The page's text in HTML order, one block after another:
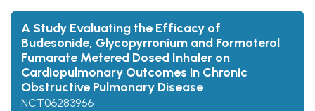
A Study Evaluating the Efficacy of
Budesonide, Glycopyrronium and Formoterol
Fumarate Metered Dosed Inhaler on
Cardiopulmonary Outcomes in Chronic
Obstructive Pulmonary Disease
NCT06283966